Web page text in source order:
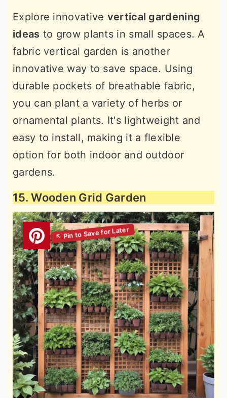
Explore innovative vertical gardening
ideas to grow plants in small spaces. A
fabric vertical garden is another
innovative way to save space. Using
durable pockets of breathable fabric,
you can plant a variety of herbs or
ornamental plants. It's lightweight and
easy to install, making it a flexible
option for both indoor and outdoor
gardens.
15. Wooden Grid Garden